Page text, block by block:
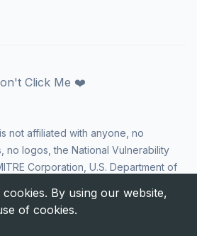
Click Me ❤️
not affiliated with anyone, no
no logos, the National Vulnerability
Corporation, U.S. Department of
or US government in any way. CVE
trademarks of The MITRE